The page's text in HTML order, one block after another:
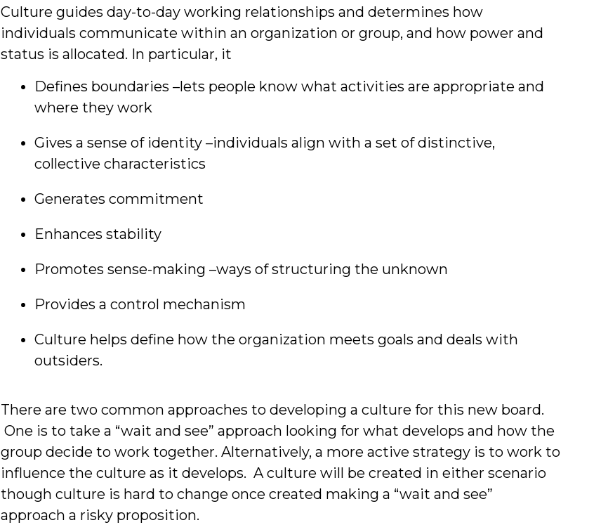
Culture guides day-to-day working relationships and determines how
individuals communicate within an organization or group, and how power and
status is allocated. In particular, it
Defines boundaries –lets people know what activities are appropriate and
where they work
Gives a sense of identity –individuals align with a set of distinctive,
collective characteristics
Generates commitment
Enhances stability
Promotes sense-making –ways of structuring the unknown
Provides a control mechanism
Culture helps define how the organization meets goals and deals with
outsiders.
There are two common approaches to developing a culture for this new board.
One is to take a “wait and see” approach looking for what develops and how the
group decide to work together. Alternatively, a more active strategy is to work to
influence the culture as it develops. A culture will be created in either scenario
though culture is hard to change once created making a “wait and see”
approach a risky proposition.